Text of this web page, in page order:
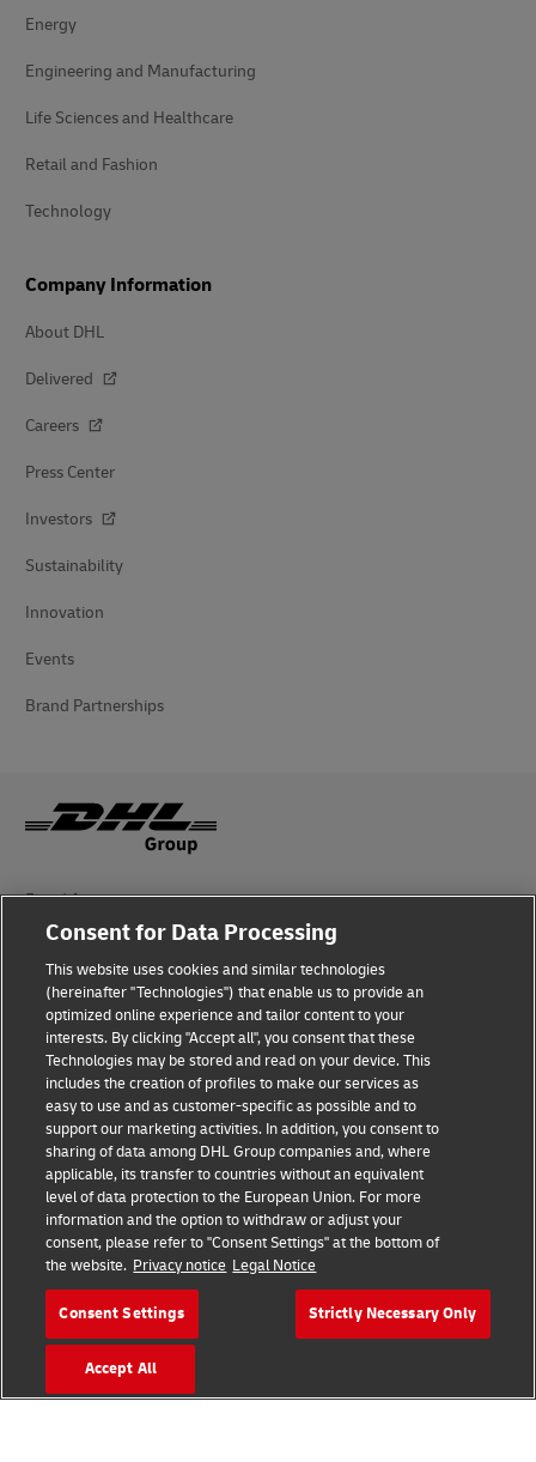
Energy
Engineering and Manufacturing
Life Sciences and Healthcare
Retail and Fashion
Technology
Company Information
About DHL
Delivered
Careers
Press Center
Investors
Sustainability
Innovation
Events
Brand Partnerships
Fraud Awareness
Legal Notice
Terms of Use
Privacy Notice
Additional Information
Cookie Settings
Follow Us
2026 © - all rights reserved
Consent for Data Processing
This website uses cookies and similar technologies
(hereinafter "Technologies") that enable us to provide an
optimized online experience and tailor content to your
interests. By clicking "Accept all", you consent that these
Technologies may be stored and read on your device. This
includes the creation of profiles to make our services as
easy to use and as customer-specific as possible and to
support our marketing activities. In addition, you consent to
sharing of data among DHL Group companies and, where
applicable, its transfer to countries without an equivalent
level of data protection to the European Union. For more
information and the option to withdraw or adjust your
consent, please refer to "Consent Settings" at the bottom of
the website. Privacy notice Legal Notice
Consent Settings Strictly Necessary Only
Accept All